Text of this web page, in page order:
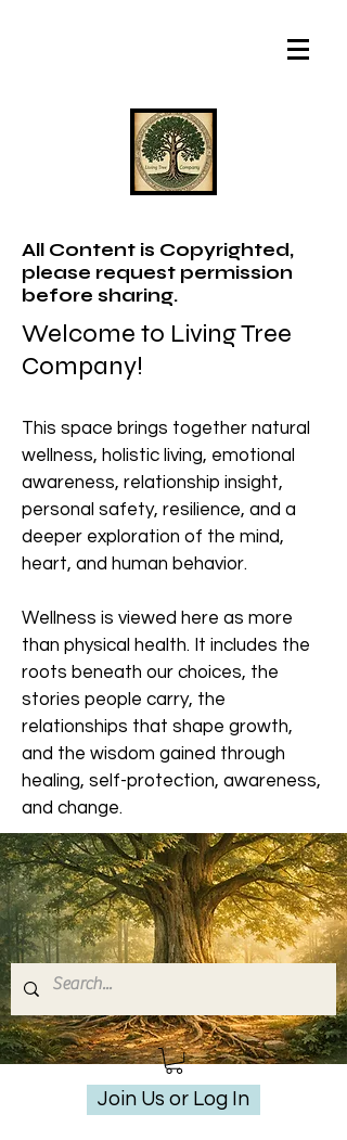
All Content is Copyrighted,
please request permission
before sharing.
Welcome to Living Tree
Company!
This space brings together natural
wellness, holistic living, emotional
awareness, relationship insight,
personal safety, resilience, and a
deeper exploration of the mind,
heart, and human behavior.
Wellness is viewed here as more
than physical health. It includes the
roots beneath our choices, the
stories people carry, the
relationships that shape growth,
and the wisdom gained through
healing, self-protection, awareness,
and change.
Join Us or Log In